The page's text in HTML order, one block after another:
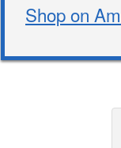
Shop on